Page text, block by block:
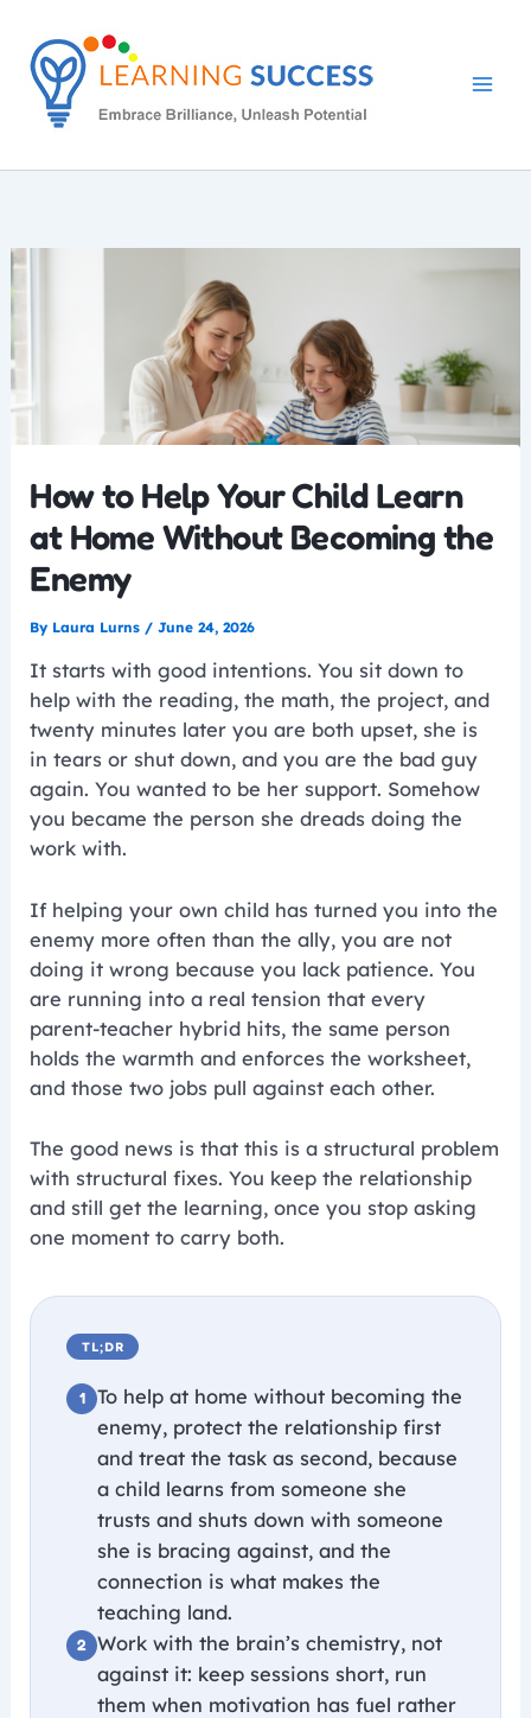
content
How to Help Your Child Learn
at Home Without Becoming the
Enemy
By Laura Lurns /June 24, 2026
It starts with good intentions. You sit down to
help with the reading, the math, the project, and
twenty minutes later you are both upset, she is
in tears or shut down, and you are the bad guy
again. You wanted to be her support. Somehow
you became the person she dreads doing the
work with.
If helping your own child has turned you into the
enemy more often than the ally, you are not
doing it wrong because you lack patience. You
are running into a real tension that every
parent-teacher hybrid hits, the same person
holds the warmth and enforces the worksheet,
and those two jobs pull against each other.
The good news is that this is a structural problem
with structural fixes. You keep the relationship
and still get the learning, once you stop asking
one moment to carry both.
TL;DR
To help at home without becoming the
enemy, protect the relationship first
and treat the task as second, because
a child learns from someone she
trusts and shuts down with someone
she is bracing against, and the
connection is what makes the
teaching land.
Work with the brain’s chemistry, not
against it: keep sessions short, run
them when motivation has fuel rather